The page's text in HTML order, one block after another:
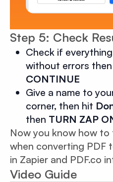
Step 5: Check
Check if
without errors
CONTINUE
Give a name to
corner, then hit
then TURN ZAP
Now you know how
when converting PDF
in Zapier and PDF.co
Video Guide